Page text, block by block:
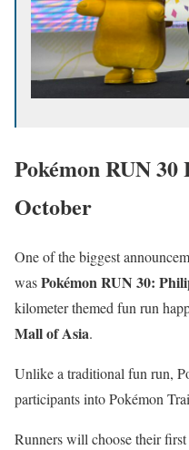
Pokémon RUN
October
One of the biggest
wasPokémon RUN 30:
kilometer themed fun run
Mall of Asia.
Unlike a traditional fun run,
participants into Pokémon
Runners will choose their